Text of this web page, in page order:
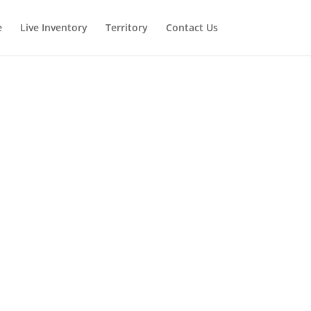
Live Inventory Territory Contact Us